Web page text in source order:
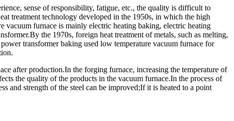
sense of responsibility, fatigue, etc., the quality is difficult to
treatment technology developed in the 1950s, in which the high
vacuum furnace is mainly electric heating baking, electric heating
the 1970s, foreign heat treatment of metals, such as melting,
transformer baking used low temperature vacuum furnace for
after production.In the forging furnace, increasing the temperature of
the quality of the products in the vacuum furnace.In the process of
and strength of the steel can be improved;If it is heated to a point